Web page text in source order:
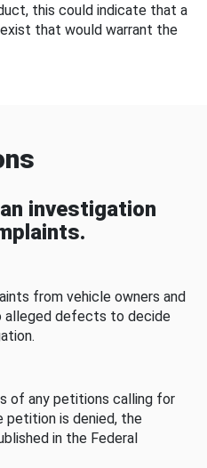
this could indicate that a
that would warrant the
investigation
from vehicle owners and
alleged defects to decide
of any petitions calling for
is denied, the
in the Federal